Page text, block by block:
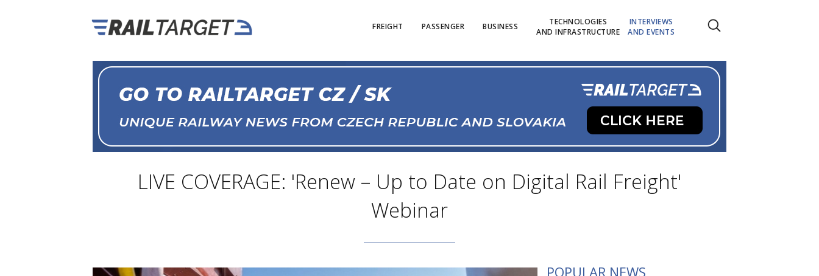
FREIGHT PASSENGER BUSINESS
TECHNOLOGIES
AND INFRASTRUCTURE
INTERVIEWS
AND EVENTS
LIVE COVERAGE: 'Renew – Up to Date on Digital Rail Freight'
Webinar
POPULAR NEWS